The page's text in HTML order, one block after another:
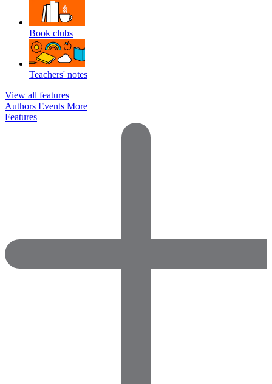
Book clubs
Teachers' notes
View all features
Authors Events More
Features